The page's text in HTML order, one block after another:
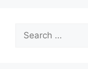
Search
for: